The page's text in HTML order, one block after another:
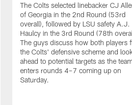
The Colts selected linebacker CJ
of Georgia in the 2nd Round (53rd
overall), followed by LSU safety A.J.
Haulcy in the 3rd Round (78th
The guys discuss how both players
the Colts' defensive scheme and
ahead to potential targets as the
enters rounds 4–7 coming up on
Saturday.